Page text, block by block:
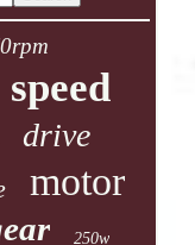
speed
drive
motor
250w